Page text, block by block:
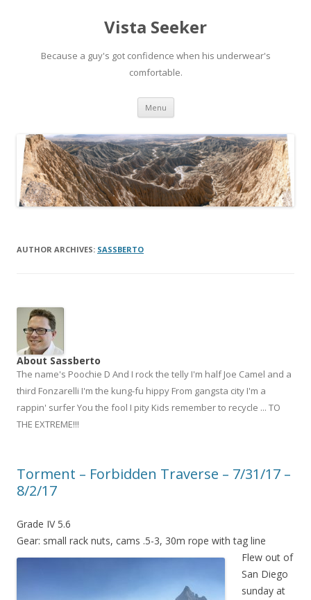
Vista Seeker
Because a guy's got confidence when his underwear's
comfortable.
Menu Skip
content
AUTHOR ARCHIVES: SASSBERTO
About Sassberto
The name's Poochie D And I rock the telly I'm half Joe Camel and a
third Fonzarelli I'm the kung-fu hippy From gangsta city I'm a
rappin' surfer You the fool I pity Kids remember to recycle ... TO
THE EXTREME!!!
Torment – Forbidden Traverse – 7/31/17 –
8/2/17
Grade IV 5.6
Gear: small rack nuts, cams .5-3, 30m rope with tag line
Flew out of
San Diego
sunday at